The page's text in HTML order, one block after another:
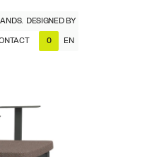
DESIGNED BY DUTCH
0 EN
NL